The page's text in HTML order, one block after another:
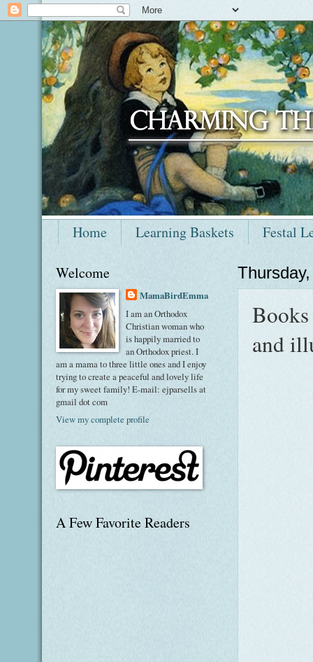
Home Learning Baskets Festal
and
Welcome
MamaBirdEmma
I am an Orthodox
Christian woman who
is happily married to
an Orthodox priest. I
am a mama to three little ones and I enjoy
trying to create a peaceful and lovely life
for my sweet family! E-mail: ejparsells at
gmail dot com
View my complete profile
A Few Favorite Readers